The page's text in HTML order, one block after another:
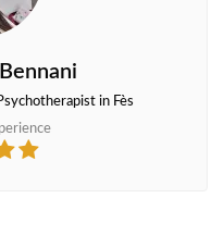
in Fès